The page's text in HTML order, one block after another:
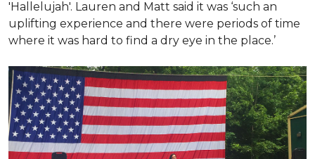
'Hallelujah'. Lauren and Matt said it was ‘such an
uplifting experience and there were periods of time
where it was hard to find a dry eye in the place.’